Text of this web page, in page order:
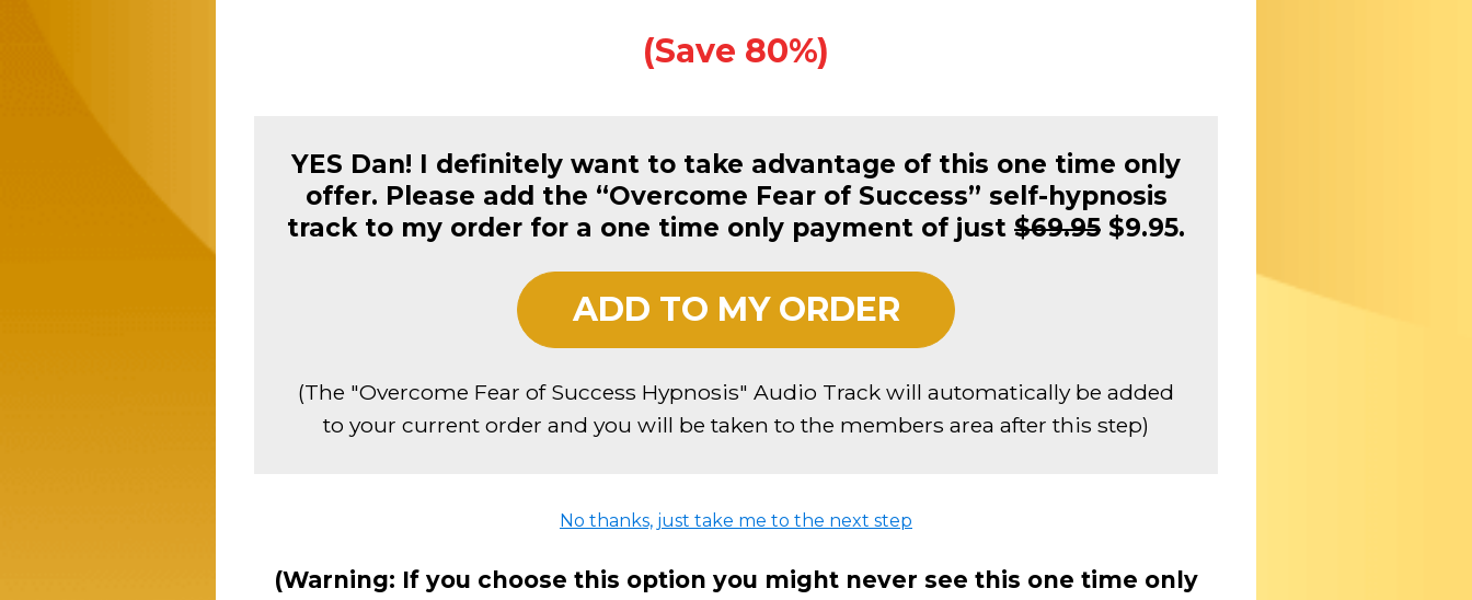
(Save 80%)
YES Dan! I definitely want to take advantage of this one time only
offer. Please add the “Overcome Fear of Success” self-hypnosis
track to my order for a one time only payment of just $69.95 $9.95.
ADD TO MY ORDER
(The "Overcome Fear of Success Hypnosis" Audio Track will automatically be added
to your current order and you will be taken to the members area after this step)
No thanks, just take me to the next step
(Warning: If you choose this option you might never see this one time only